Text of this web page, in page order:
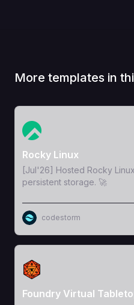
More templates in
View Template
Rocky Linux
[Jul'26] Hosted Rocky
persistent storage. 🚀
codestorm
View Template
Foundry Virtual